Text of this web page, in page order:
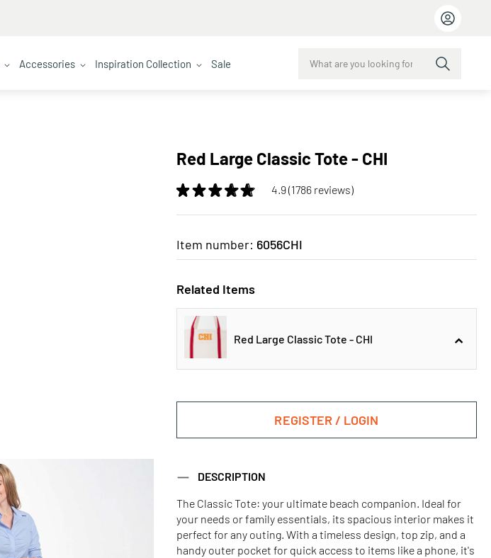
Accessories Inspiration Collection Sale
Red Large Classic Tote - CHI
4.9 (1786 reviews)
Item number: 6056CHI
Related Items
Red Large Classic Tote - CHI
Red Large Classic
Tote - CHI
Red Large Classic
Red Large Classic
Red Large Classic
Tote - MIA
Red Large Classic
Tote - NYC
Red Large Classic
Tote - SF
REGISTER / LOGIN
DESCRIPTION
The Classic Tote: your ultimate beach companion. Ideal for
your needs or family essentials, its spacious interior makes it
perfect for any outing. With a timeless design, top zip, and a
handy outer pocket for quick access to items like a phone, it's